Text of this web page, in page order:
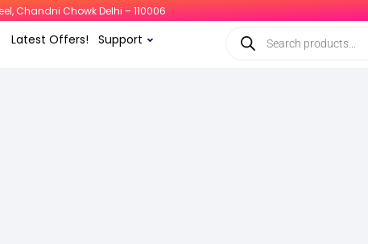
Chandni Chowk Delhi – 110006
Latest Offers!
Support